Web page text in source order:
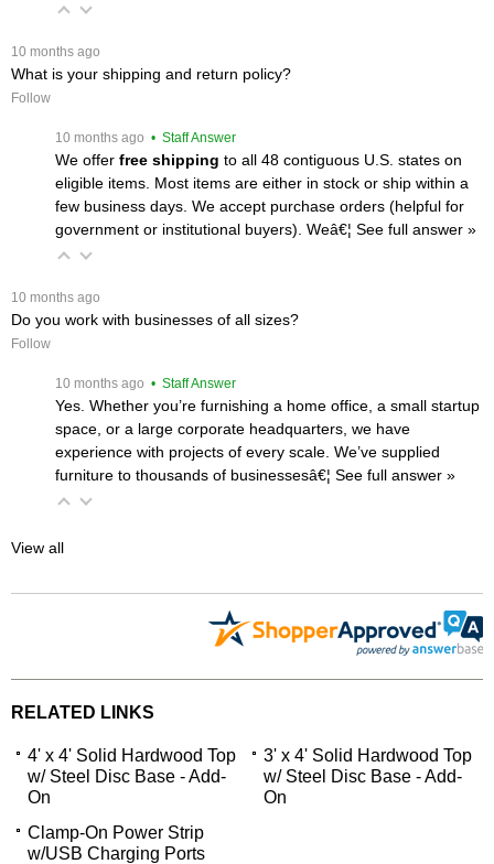
10 months ago
What is your shipping and return policy?
Follow
10 months ago • Staff Answer
We offer free shipping to all 48 contiguous U.S. states on
eligible items. Most items are either in stock or ship within a
few business days. We accept purchase orders (helpful for
government or institutional buyers). Weâ€¦ See full answer »
10 months ago
Do you work with businesses of all sizes?
Follow
10 months ago • Staff Answer
Yes. Whether you’re furnishing a home office, a small startup
space, or a large corporate headquarters, we have
experience with projects of every scale. We’ve supplied
furniture to thousands of businessesâ€¦ See full answer »
View all
RELATED LINKS
4' x 4' Solid Hardwood Top
w/ Steel Disc Base - Add-
On
3' x 4' Solid Hardwood Top
w/ Steel Disc Base - Add-
On
Clamp-On Power Strip
w/USB Charging Ports